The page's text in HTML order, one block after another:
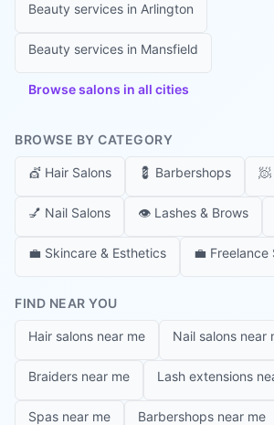
Beauty services in Arlington
Beauty services in Mansfield
Browse salons in all cities
BROWSE BY CATEGORY
💇 Hair Salons 💈 Barbershops 🧖
💅 Nail Salons 👁️ Lashes & Brows
💼 Skincare & Esthetics 💼 Freelance
FIND NEAR YOU
Hair salons near me Nail salons near
Braiders near me Lash extensions
Spas near me Barbershops near me